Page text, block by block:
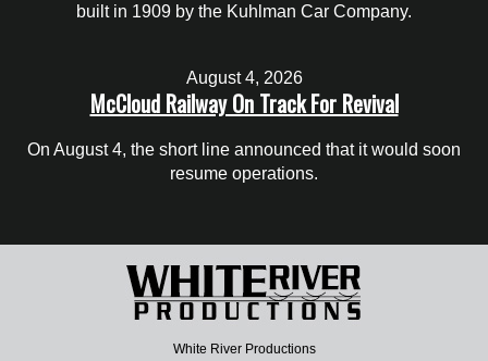
built in 1909 by the Kuhlman Car Company.
August 4, 2026
McCloud Railway On Track For Revival
On August 4, the short line announced that it would soon
resume operations.
White River Productions